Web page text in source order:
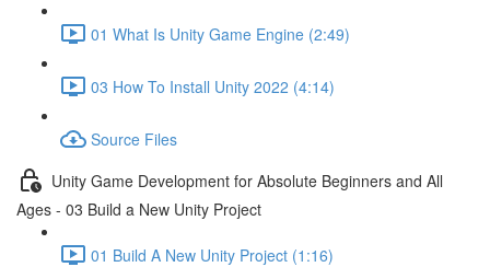
01 What Is Unity Game Engine (2:49)
03 How To Install Unity 2022 (4:14)
Source Files
Unity Game Development for Absolute Beginners and All
Ages - 03 Build a New Unity Project
01 Build A New Unity Project (1:16)